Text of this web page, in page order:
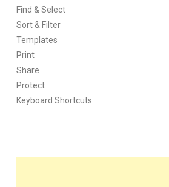
Find & Select
Sort & Filter
Templates
Print
Share
Protect
Keyboard Shortcuts